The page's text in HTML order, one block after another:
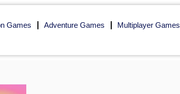
Games Adventure Games Multiplayer Games